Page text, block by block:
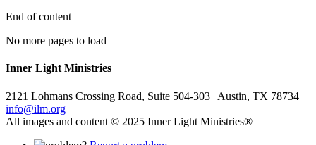
End of content
No more pages to load
Inner Light Ministries
2121 Lohmans Crossing Road, Suite 504-303 | Austin, TX 78734 |
info@ilm.org
All images and content © 2025 Inner Light Ministries®